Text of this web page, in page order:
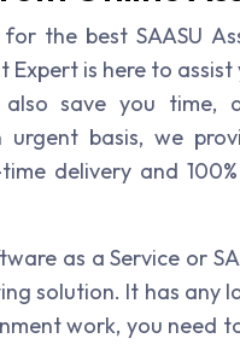
the best SAASU
Expert is here to
save you time,
urgent basis, we
delivery and
as a Service or
solution. It has any
work, you need